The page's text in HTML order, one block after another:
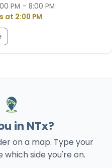
PM – 8:00 PM
at 2:00 PM
in NTx?
on a map. Type your
which side you're on.